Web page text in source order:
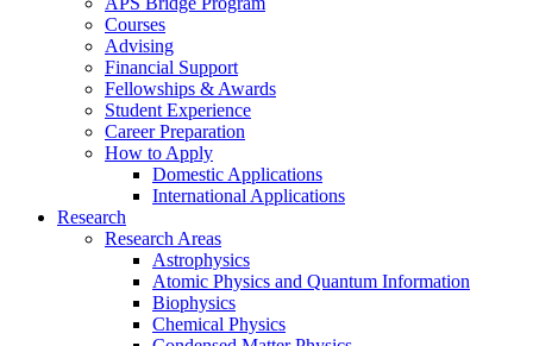
Courses
Advising
Financial Support
Fellowships & Awards
Student Experience
Career Preparation
How to Apply
Domestic Applications
International Applications
Research
Research Areas
Astrophysics
Atomic Physics and Quantum Information
Biophysics
Chemical Physics